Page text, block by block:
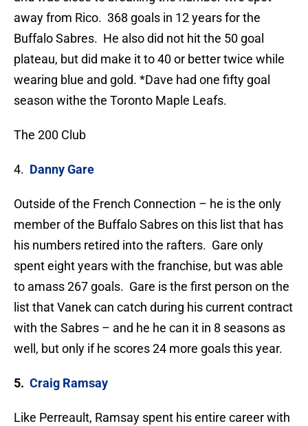
away from Rico. 368 goals in 12 years for the
Buffalo Sabres. He also did not hit the 50 goal
plateau, but did make it to 40 or better twice while
wearing blue and gold. *Dave had one fifty goal
season withe the Toronto Maple Leafs.
The 200 Club
4. Danny Gare
Outside of the French Connection – he is the only
member of the Buffalo Sabres on this list that has
his numbers retired into the rafters. Gare only
spent eight years with the franchise, but was able
to amass 267 goals. Gare is the first person on the
list that Vanek can catch during his current contract
with the Sabres – and he he can it in 8 seasons as
well, but only if he scores 24 more goals this year.
5. Craig Ramsay
Like Perreault, Ramsay spent his entire career with